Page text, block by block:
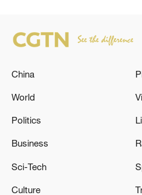
China
World
Politics
Business
Sci-Tech
Culture